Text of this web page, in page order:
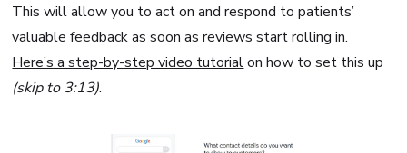
This will allow you to act on and respond to patients’
valuable feedback as soon as reviews start rolling in.
Here’s a step-by-step video tutorialon how to set this up
(skip to 3:13).